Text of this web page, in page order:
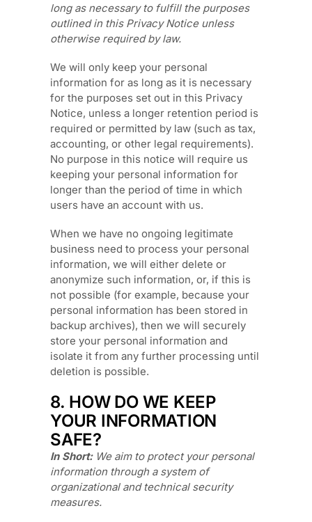
long as necessary to fulfillthe purposes
outlined in this Privacy Notice unless
otherwise required by law.
We will only keep your personal
information for as long as it is necessary
for the purposes set out in this Privacy
Notice, unless a longer retention period is
required or permitted by law (such as tax,
accounting, or other legal requirements).
No purpose in this notice will require us
keeping your personal information for
longer than the period of time in which
users have an account with us.
When we have no ongoing legitimate
business need to process your personal
information, we will either delete or
anonymize such information, or, if this is
not possible (for example, because your
personal information has been stored in
backup archives), then we will securely
store your personal information and
isolate it from any further processing until
deletion is possible.
8. HOW DO WE KEEP
YOUR INFORMATION
SAFE?
In Short: We aim to protect your personal
information through a system of
organizationaland technical security
measures.